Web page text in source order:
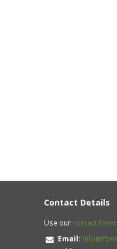
Contact Details
Use our contact form
Email: